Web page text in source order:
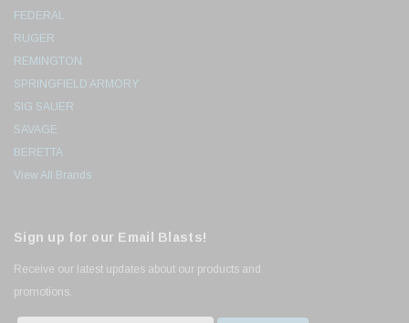
FEDERAL
RUGER
REMINGTON
SPRINGFIELD ARMORY
SIG SAUER
SAVAGE
BERETTA
View All Brands
Sign up for our Email Blasts!
Receive our latest updates about our products and
promotions.